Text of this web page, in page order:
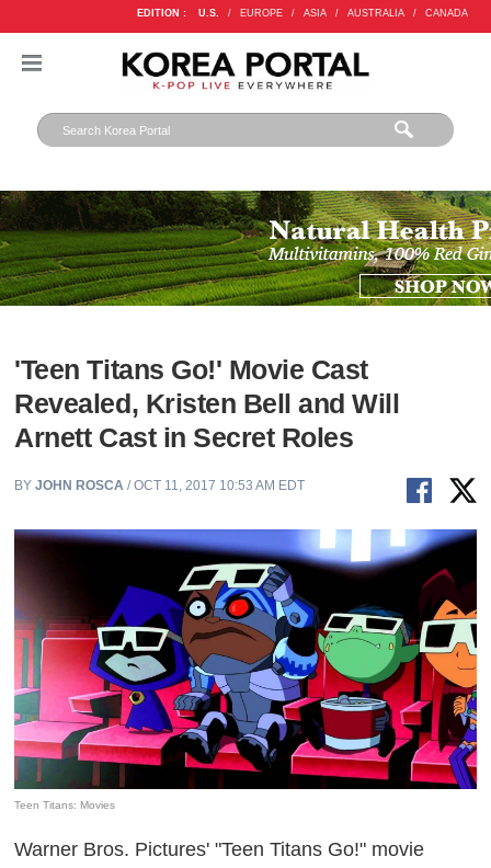
EDITION : U.S. / EUROPE / ASIA / AUSTRALIA / CANADA
'Teen Titans Go!' Movie Cast
Revealed, Kristen Bell and Will
Arnett Cast in Secret Roles
BYJOHN ROSCA / OCT 11, 2017 10:53 AM EDT
Teen Titans: Movies
Warner Bros. Pictures' "Teen Titans Go!" movie